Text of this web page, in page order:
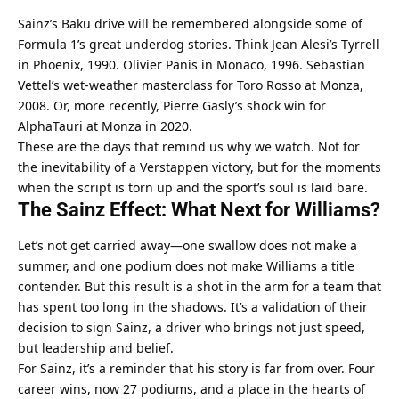
Sainz’s Baku drive will be remembered alongside some of
Formula 1’s great underdog stories. Think Jean Alesi’s Tyrrell
in Phoenix, 1990. Olivier Panis in Monaco, 1996. Sebastian
Vettel’s wet-weather masterclass for Toro Rosso at Monza,
2008. Or, more recently, Pierre Gasly’s shock win for
AlphaTauri at Monza in 2020.
These are the days that remind us why we watch. Not for
the inevitability of a Verstappen victory, but for the moments
when the script is torn up and the sport’s soul is laid bare.
The Sainz Effect: What Next for Williams?
Let’s not get carried away—one swallow does not make a
summer, and one podium does not make Williams a title
contender. But this result is a shot in the arm for a team that
has spent too long in the shadows. It’s a validation of their
decision to sign Sainz, a driver who brings not just speed,
but leadership and belief.
For Sainz, it’s a reminder that his story is far from over. Four
career wins, now 27 podiums, and a place in the hearts of